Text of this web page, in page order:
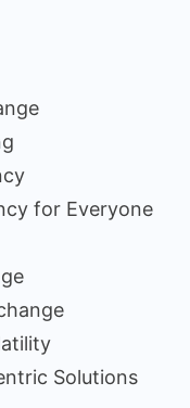
for Everyone
Solutions